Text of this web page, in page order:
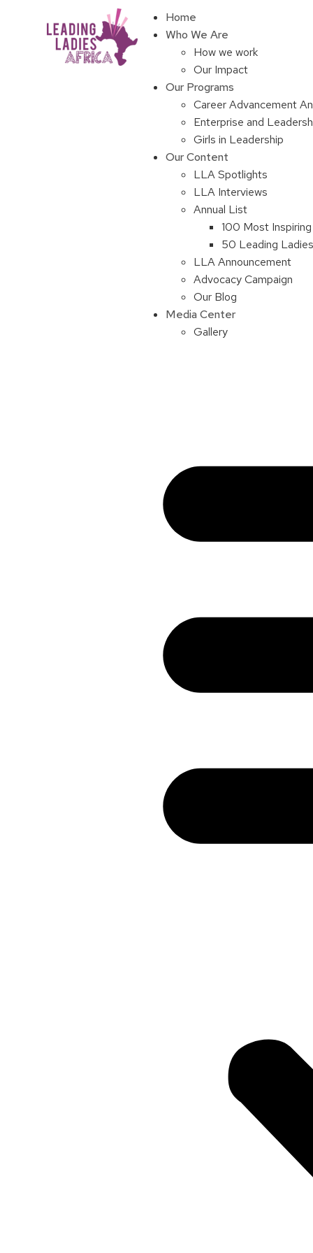
Home
Who We Are
How we work
Our Impact
Our Programs
Career Advancement
Enterprise and
Girls in Leadership
Our Content
LLA Spotlights
LLA Interviews
Annual List
100 Most
50 Leading
LLA Announcement
Advocacy Campaign
Our Blog
Media Center
Gallery